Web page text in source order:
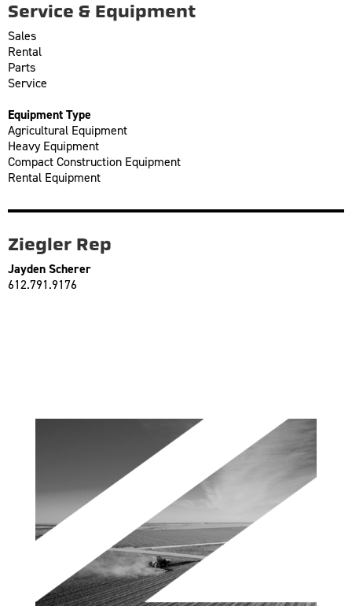
Service & Equipment
Sales
Rental
Parts
Service
Equipment Type
Agricultural Equipment
Heavy Equipment
Compact Construction Equipment
Rental Equipment
Ziegler Rep
Jayden Scherer
612.791.9176